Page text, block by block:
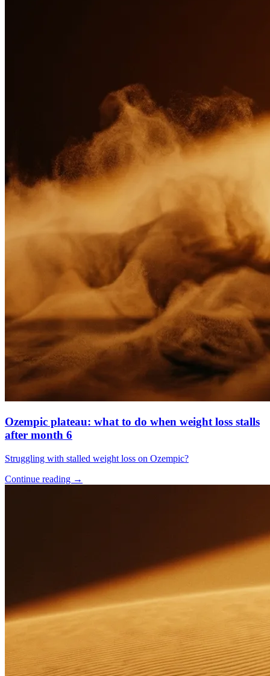
Ozempic plateau: what to do when weight loss stalls
after month 6
Struggling with stalled weight loss on Ozempic?
Continue reading →